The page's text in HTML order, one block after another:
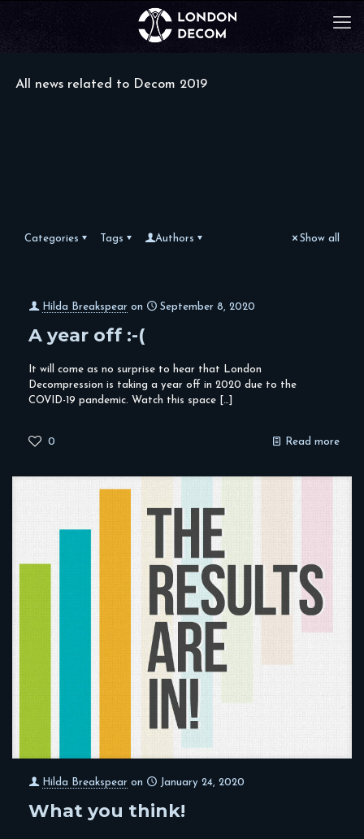
All news related to Decom 2019
Categories Tags Authors Show all
Hilda Breakspear on September 8, 2020
A year off :-(
It will come as no surprise to hear that London
Decompression is taking a year off in 2020 due to the
COVID-19 pandemic. Watch this space […]
0 Read more
Hilda Breakspear on January 24, 2020
What you think!